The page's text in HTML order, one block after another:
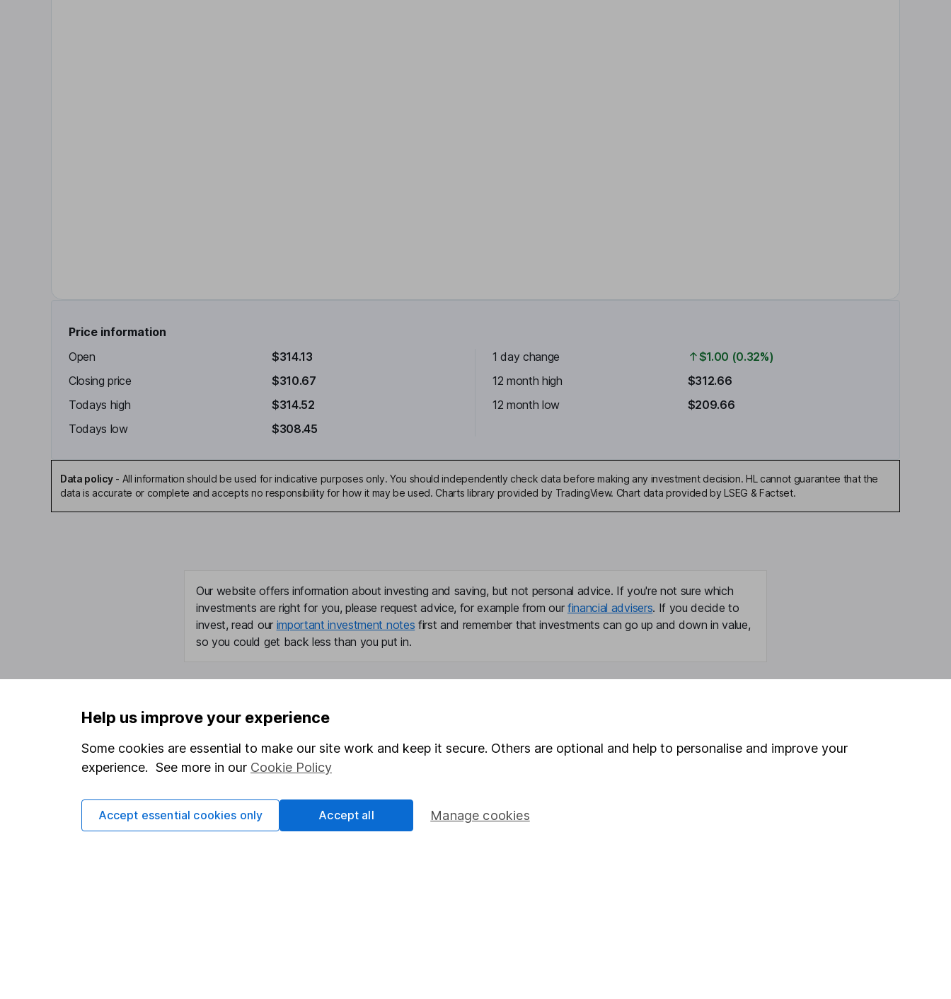
Price information
Open
$314.13
Closing price
$310.67
Todays high
$314.52
Todays low
$308.45
1 day change
$1.00 (0.32%)
12 month high
$312.66
12 month low
$209.66
Data policy- All information should be used for indicative purposes only. You should independently check data before making any investment decision. HL cannot guarantee that the
data is accurate or complete and accepts no responsibility for how it may be used. Charts library provided by TradingView. Chart data provided by LSEG & Factset.
Our website offers information about investing and saving, but not personal advice. If you're not sure which
investments are right for you, please request advice, for example from our financial advisers. If you decide to
invest, read our important investment notes first and remember that investments can go up and down in value,
so you could get back less than you put in.
Important information
Statutory disclosures
Important investment notes
Terms & Conditions
Cookie policy
Useful information
About us
Investor relations
Corporate Social Responsibility
Stocks and Shares ISA
Share Exchange
Security centre
Help us improve your experience
Some cookies are essential to make our site work and keep it secure. Others are optional and help to personalise and improve your
experience. See more in our Cookie Policy
Manage cookies
Accept essential cookies only Accept all